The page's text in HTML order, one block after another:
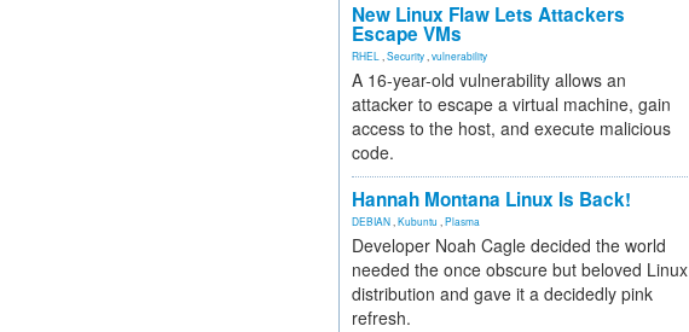
New Linux Flaw Lets Attackers
Escape VMs
RHEL Security vulnerability
A 16-year-old vulnerability allows an
attacker to escape a virtual machine, gain
access to the host, and execute malicious
code.
Hannah Montana Linux Is Back!
DEBIAN Kubuntu Plasma
Developer Noah Cagle decided the world
needed the once obscure but beloved Linux
distribution and gave it a decidedly pink
refresh.